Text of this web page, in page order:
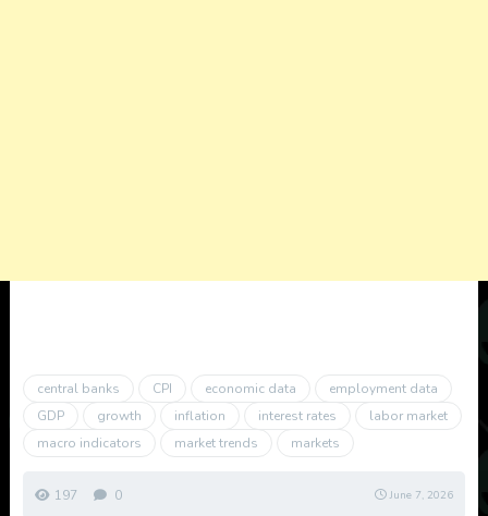
central banks CPI economic data
employment data
GDP
growth inflation interest rates
labor market
macro indicators
market trends markets
197 0 June 7, 2026